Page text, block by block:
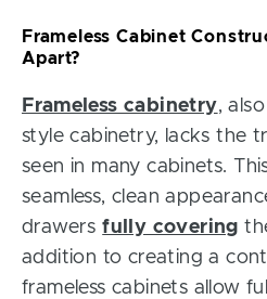
Frameless Cabinet
Apart?
Frameless cabinetry,
style cabinetry, lacks the
seen in many cabinets.
seamless, clean
drawersfully covering
addition to creating a
frameless cabinets allow